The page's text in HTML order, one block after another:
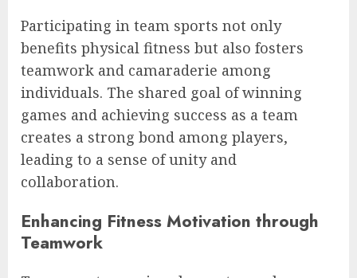
Participating in team sports not only
benefits physical fitness but also fosters
teamwork and camaraderie among
individuals. The shared goal of winning
games and achieving success as a team
creates a strong bond among players,
leading to a sense of unity and
collaboration.
Enhancing Fitness Motivation through
Teamwork